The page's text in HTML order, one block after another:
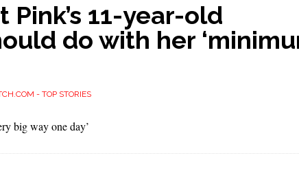
Pink’s 11-year-old
do with her
- TOP STORIES
big way one day’